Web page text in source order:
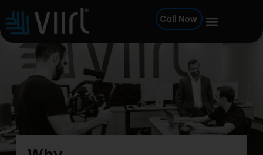
to
content
Call Now